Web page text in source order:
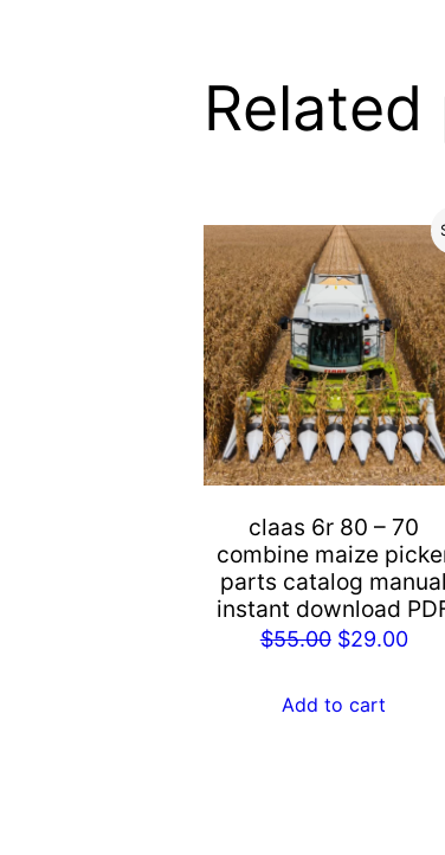
claas 6r 80 – 70
combine maize
parts catalog manual
instant download
$55.00 Original
was:
$29.00
Add to cart